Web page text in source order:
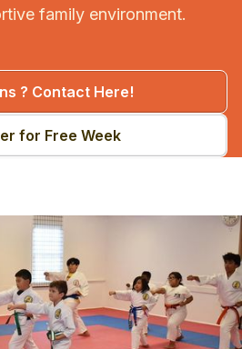
family environment.
? Contact Here!
for Free Week